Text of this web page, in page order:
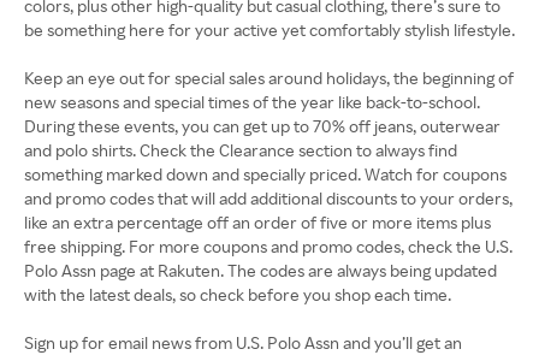
colors, plus other high-quality but casual clothing, there’s sure to
be something here for your active yet comfortably stylish lifestyle.
Keep an eye out for special sales around holidays, the beginning of
new seasons and special times of the year like back-to-school.
During these events, you can get up to 70% off jeans, outerwear
and polo shirts. Check the Clearance section to always find
something marked down and specially priced. Watch for coupons
and promo codes that will add additional discounts to your orders,
like an extra percentage off an order of five or more items plus
free shipping. For more coupons and promo codes, check the U.S.
Polo Assn page at Rakuten. The codes are always being updated
with the latest deals, so check before you shop each time.
Sign up for email news from U.S. Polo Assn and you’ll get an